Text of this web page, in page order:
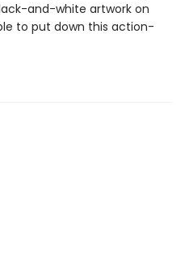
and-white artwork on
to put down this action-